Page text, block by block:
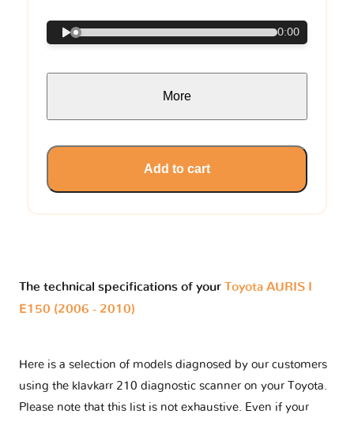
0:00
More
Add to cart
The technical specifications of your Toyota AURIS I
E150 (2006 - 2010)
Here is a selection of models diagnosed by our customers
using the klavkarr 210 diagnostic scanner on your Toyota.
Please note that this list is not exhaustive. Even if your